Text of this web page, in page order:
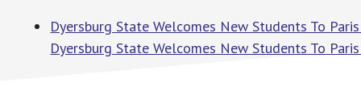
Dyersburg State Welcomes New Students To
Dyersburg State Welcomes New Students To